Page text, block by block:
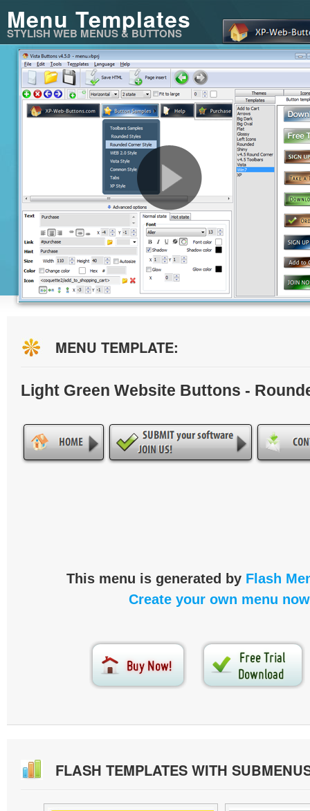
Menu Templates
STYLISH WEB MENUS & BUTTONS
MENU TEMPLATE:
Light Green Website Buttons -
This menu is generated by Flash
Create your own menu
FLASH TEMPLATES WITH